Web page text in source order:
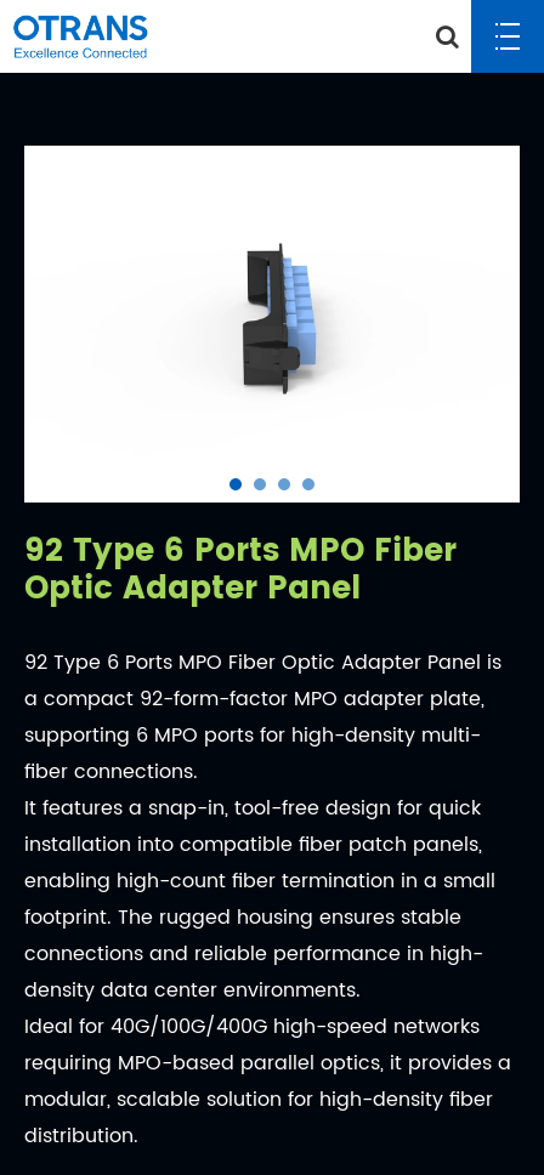
92 Type 6 Ports MPO Fiber
Optic Adapter Panel
92 Type 6 Ports MPO Fiber Optic Adapter Panel is
a compact 92-form-factor MPO adapter plate,
supporting 6 MPO ports for high-density multi-
fiber connections.
It features a snap-in, tool-free design for quick
installation into compatible fiber patch panels,
enabling high-count fiber termination in a small
footprint. The rugged housing ensures stable
connections and reliable performance in high-
density data center environments.
Ideal for 40G/100G/400G high-speed networks
requiring MPO-based parallel optics, it provides a
modular, scalable solution for high-density fiber
distribution.